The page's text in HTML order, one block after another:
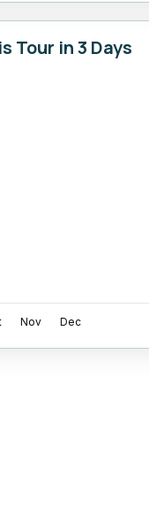
Tour in 3 Days
Nov Dec